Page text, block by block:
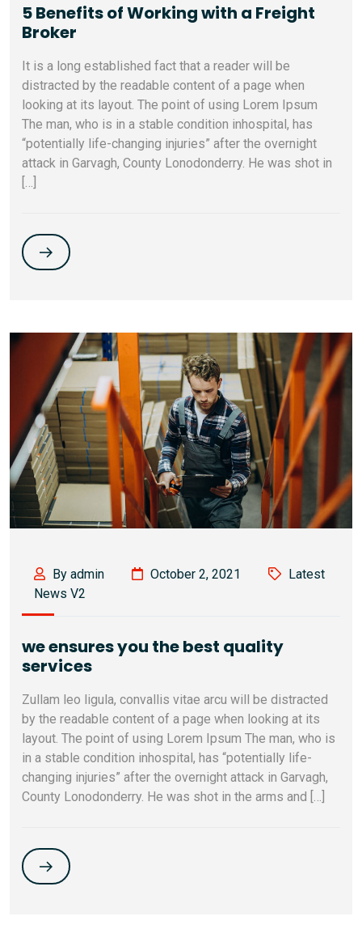
5 Benefits of Working with a Freight
Broker
It is a long established fact that a reader will be
distracted by the readable content of a page when
looking at its layout. The point of using Lorem Ipsum
The man, who is in a stable condition inhospital, has
“potentially life-changing injuries” after the overnight
attack in Garvagh, County Lonodonderry. He was shot in
[…]
By admin October 2, 2021
Latest
News V2
we ensures you the best quality
services
Zullam leo ligula, convallis vitae arcu will be distracted
by the readable content of a page when looking at its
layout. The point of using Lorem Ipsum The man, who is
in a stable condition inhospital, has “potentially life-
changing injuries” after the overnight attack in Garvagh,
County Lonodonderry. He was shot in the arms and […]